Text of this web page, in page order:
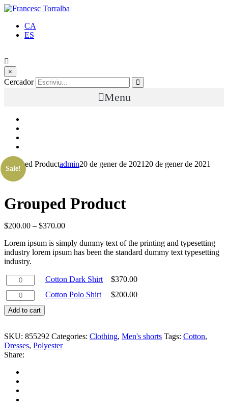
CA
ES
×
Cercador
Menu
Grouped Productadmin20 de gener de 2021 20 de gener de 2021
Grouped Product
$200.00 – $370.00
Lorem ipsum is simply dummy text of the printing and typesetting
industry lorem ipsum has been the standard dummy text typesetting
industry.
Cotton
Dark
Shirt
quantity
Cotton Dark Shirt $370.00
Cotton
Polo
Shirt
Cotton Polo Shirt $200.00
Add to cart
SKU: 855292 Categories: Clothing, Men's shorts Tags: Cotton,
Dresses, Polyester
Share:
Sale!